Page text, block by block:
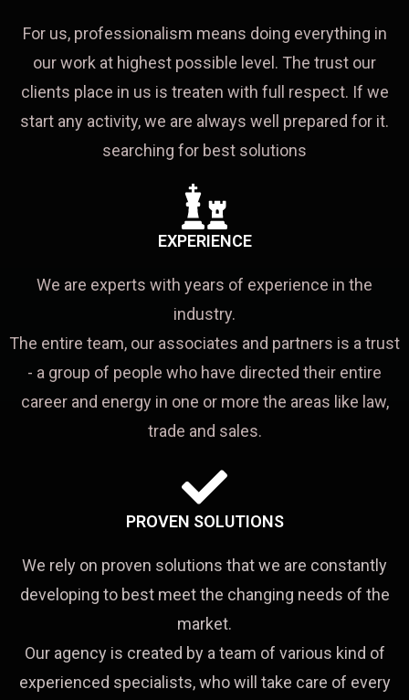
For us, professionalism means doing everything in
our work at highest possible level. The trust our
clients place in us is treaten with full respect. If we
start any activity, we are always well prepared for it.
searching for best solutions
EXPERIENCE
We are experts with years of experience in the
industry.
The entire team, our associates and partners is a trust
- a group of people who have directed their entire
career and energy in one or more the areas like law,
trade and sales.
PROVEN SOLUTIONS
We rely on proven solutions that we are constantly
developing to best meet the changing needs of the
market.
Our agency is created by a team of various kind of
experienced specialists, who will take care of every